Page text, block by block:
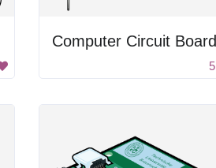
Computer Circuit Board
5